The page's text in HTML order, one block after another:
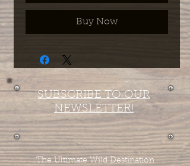
Buy Now
SUBSCRIBE TO OUR
NEWSLETTER!
The Ultimate Wild Destination